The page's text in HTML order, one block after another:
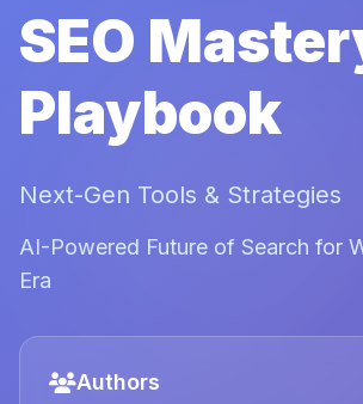
SEO
Playbook
Next-Gen Tools & Strategies
AI-Powered Future of Search for
Era
Authors